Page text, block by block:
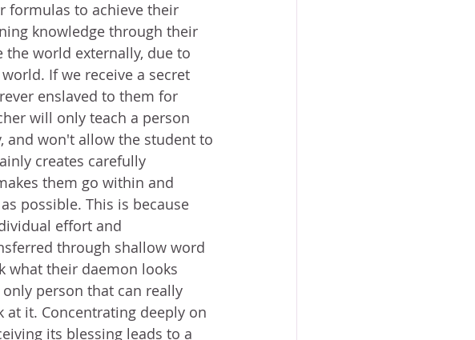
formulas to achieve their
knowledge through their
world externally, due to
If we receive a secret
enslaved to them for
will only teach a person
and won't allow the student to
creates carefully
them go within and
possible. This is because
effort and
through shallow word
what their daemon looks
person that can really
it. Concentrating deeply on
its blessing leads to a